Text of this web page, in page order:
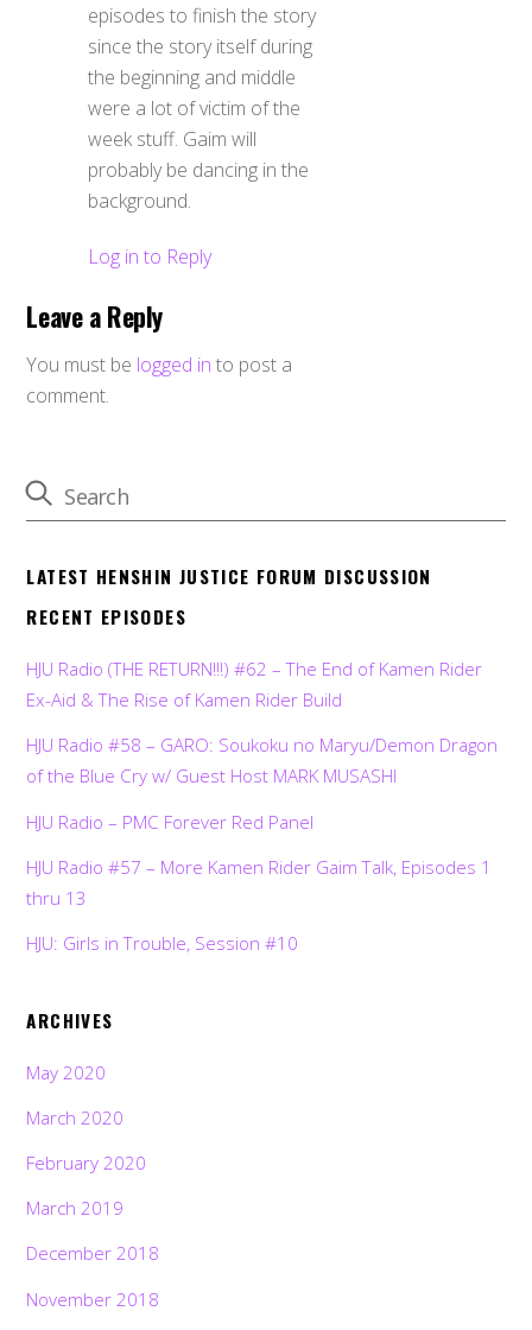
episodes to finish the story
since the story itself during
the beginning and middle
were a lot of victim of the
week stuff. Gaim will
probably be dancing in the
background.
Log in to Reply
Leave a Reply
You must be logged in to post a
comment.
LATEST HENSHIN JUSTICE FORUM DISCUSSION
RECENT EPISODES
HJU Radio (THE RETURN!!!) #62 – The End of Kamen Rider
Ex-Aid & The Rise of Kamen Rider Build
HJU Radio #58 – GARO: Soukoku no Maryu/Demon Dragon
of the Blue Cry w/ Guest Host MARK MUSASHI
HJU Radio – PMC Forever Red Panel
HJU Radio #57 – More Kamen Rider Gaim Talk, Episodes 1
thru 13
HJU: Girls in Trouble, Session #10
ARCHIVES
May 2020
March 2020
February 2020
March 2019
December 2018
November 2018